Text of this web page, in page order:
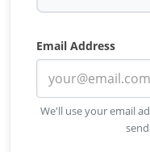
Email Address
We'll use your email